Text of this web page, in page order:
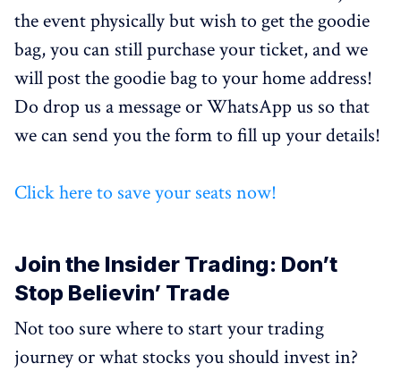
the event physically but wish to get the goodie
bag, you can still purchase your ticket, and we
will post the goodie bag to your home address!
Do drop us a message or WhatsApp us so that
we can send you the form to fill up your details!
Click here to save your seats now!
Join the Insider Trading: Don’t
Stop Believin’ Trade
Not too sure where to start your trading
journey or what stocks you should invest in?